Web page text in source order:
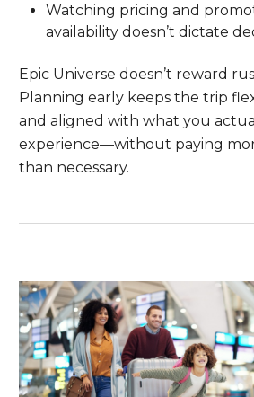
Watching pricing and
availability doesn’t dictate
Epic Universe doesn’t reward
Planning early keeps the trip
and aligned with what you
experience—without paying
than necessary.